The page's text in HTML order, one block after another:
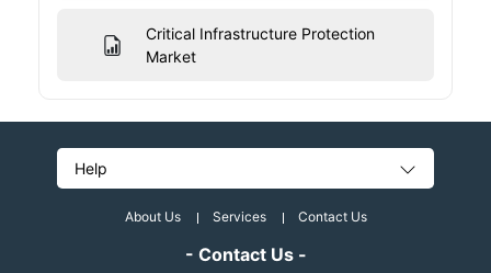
Critical Infrastructure Protection
Market
Help
About Us Services Contact Us
- Contact Us -